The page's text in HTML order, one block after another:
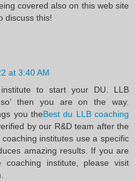
covered also on this web site
discuss this!
at 3:40 AM
to start your DU. LLB
then you are on the way.
you theBest du LLB coaching
by our R&D team after the
institutes use a specific
amazing results. If you are
institute, please visit